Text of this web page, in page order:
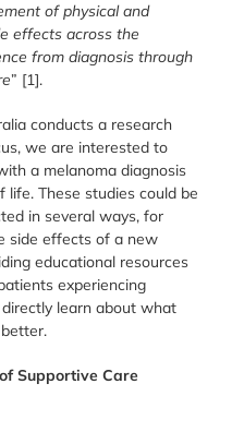
of physical and
effects across the
from diagnosis through
” [1].
conducts a research
we are interested to
a melanoma diagnosis
These studies could be
in several ways, for
side effects of a new
educational resources
experiencing
learn about what
Supportive Care